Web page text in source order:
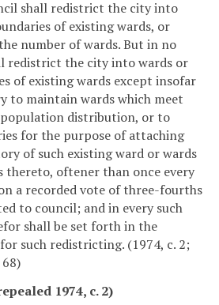
shall redistrict the city into
of existing wards, or
number of wards. But in no
redistrict the city into wards or
of existing wards except insofar
to maintain wards which meet
distribution, or to
for the purpose of attaching
of such existing ward or wards
thereto, oftener than once every
a recorded vote of three-fourths
to council; and in every such
shall be set forth in the
such redistricting. (1974, c. 2;
1974, c. 2)